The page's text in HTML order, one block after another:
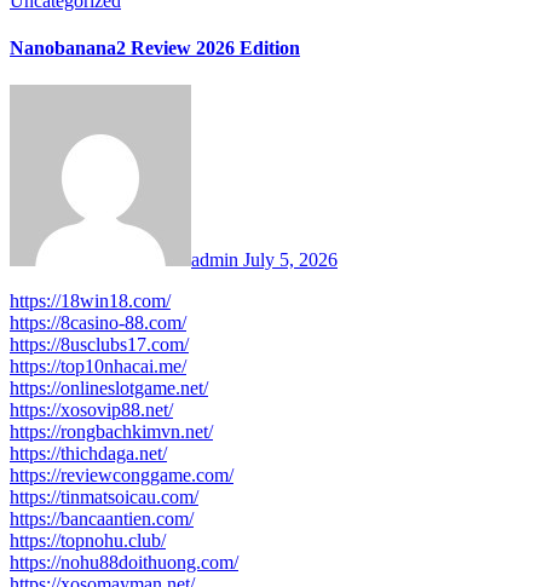
Nanobanana2 Review 2026 Edition
admin July 5, 2026
https://18win18.com/
https://8casino-88.com/
https://8usclubs17.com/
https://top10nhacai.me/
https://onlineslotgame.net/
https://xosovip88.net/
https://rongbachkimvn.net/
https://thichdaga.net/
https://reviewconggame.com/
https://tinmatsoicau.com/
https://bancaantien.com/
https://topnohu.club/
https://nohu88doithuong.com/